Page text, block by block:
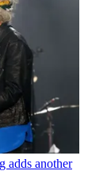
adds another